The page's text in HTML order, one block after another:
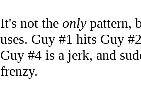
It's not the onlypattern,
uses. Guy #1 hits Guy
Guy #4 is a jerk, and
frenzy.